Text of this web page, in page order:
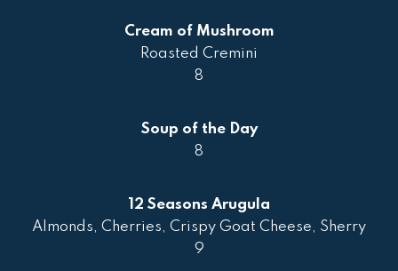
Cream of Mushroom
Roasted Cremini
8
Soup of the Day
8
12 Seasons Arugula
Almonds, Cherries, Crispy Goat Cheese, Sherry
9